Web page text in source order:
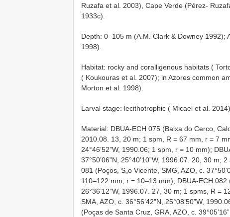
Ruzafa et al. 2003), Cape Verde (Pérez-
1933c).
Depth: 0–105 m (A.M. Clark & Downey
1998).
Habitat: rocky and coralligenous habitats (
( Koukouras et al. 2007); in Azores common
Morton et al. 1998).
Larval stage: lecithotrophic ( Micael et al.
Material: DBUA-ECH 075 (Baixa do Cerco,
2010.08. 13, 20 m; 1 spm, R = 67 mm, r = 7
24°46’52”W, 1990.06; 1 spm, r = 10 mm);
37°50’06”N, 25°40’10”W, 1996.07. 20, 30
081 (Poços, S„o Vicente, SMG, AZO, c.
110–122 mm, r = 10–13 mm); DBUA-ECH 082
26°36’12”W, 1996.07. 27, 30 m; 1 spms, R =
SMA, AZO, c. 36°56’42”N, 25°08’50”W,
(Poças de Santa Cruz, GRA, AZO, c.